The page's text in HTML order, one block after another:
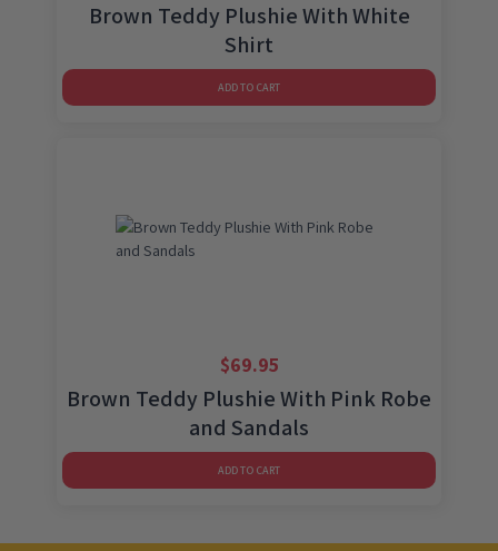
Brown Teddy Plushie With White
Shirt
ADD TO CART
$69.95
Brown Teddy Plushie With Pink Robe
and Sandals
ADD TO CART